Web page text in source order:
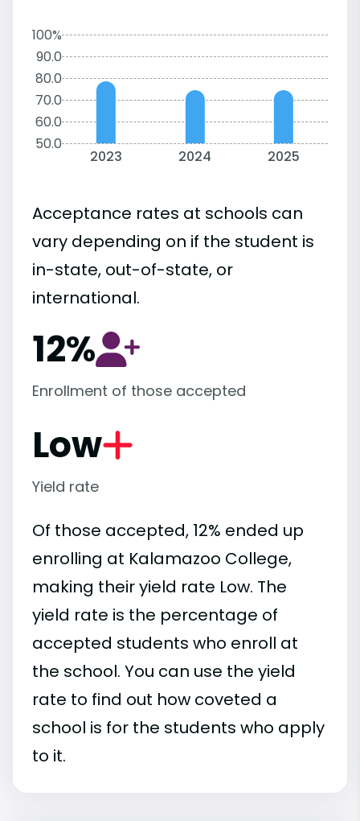
100%
90.0
80.0
70.0
60.0
50.0
2023 2024 2025
Acceptance rates at schools can
vary depending on if the student is
in-state, out-of-state, or
international.
12%
Enrollment of those accepted
Low
Yield rate
Of those accepted, 12% ended up
enrolling at Kalamazoo College,
making their yield rate Low. The
yield rate is the percentage of
accepted students who enroll at
the school. You can use the yield
rate to find out how coveted a
school is for the students who apply
to it.